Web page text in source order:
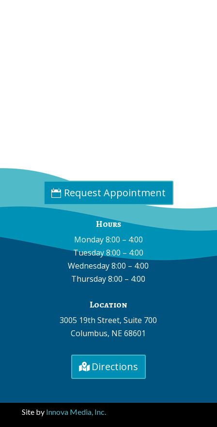
Request Appointment
Hours
Monday 8:00 – 4:00
Tuesday 8:00 – 4:00
Wednesday 8:00 – 4:00
Thursday 8:00 – 4:00
Location
3005 19th Street, Suite 700
Columbus, NE 68601
Directions
Site by Innova Media, Inc.